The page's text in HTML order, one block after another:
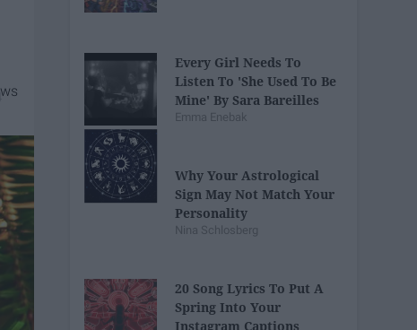
Every Girl Needs To
Listen To 'She Used To Be
Mine' By Sara Bareilles
Emma Enebak
Why Your Astrological
Sign May Not Match Your
Personality
Nina Schlosberg
20 Song Lyrics To Put A
Spring Into Your
Instagram Captions